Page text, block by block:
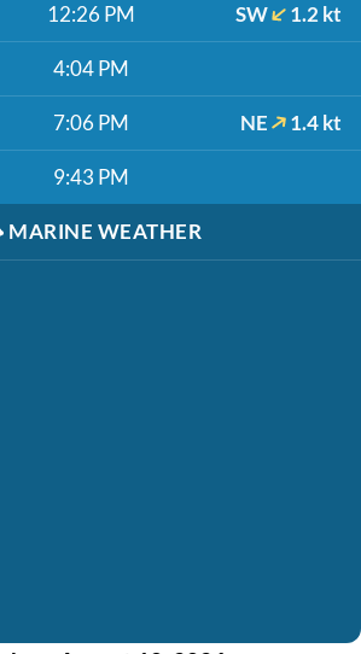
12:26 PM SW 1.2 kt
4:04 PM
7:06 PM NE 1.4 kt
9:43 PM
MARINE WEATHER